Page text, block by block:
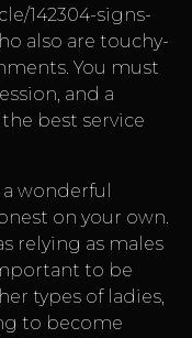
142304-signs-
also are touchy-
You must
and a
best service
wonderful
on your own.
relying as males
to be
types of ladies,
to become